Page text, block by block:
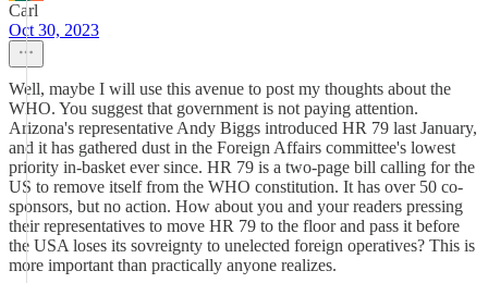
Carl
Oct 30, 2023
Well, maybe I will use this avenue to post my thoughts about the
WHO. You suggest that government is not paying attention.
Arizona's representative Andy Biggs introduced HR 79 last January,
and it has gathered dust in the Foreign Affairs committee's lowest
priority in-basket ever since. HR 79 is a two-page bill calling for the
US to remove itself from the WHO constitution. It has over 50 co-
sponsors, but no action. How about you and your readers pressing
their representatives to move HR 79 to the floor and pass it before
the USA loses its sovreignty to unelected foreign operatives? This is
more important than practically anyone realizes.